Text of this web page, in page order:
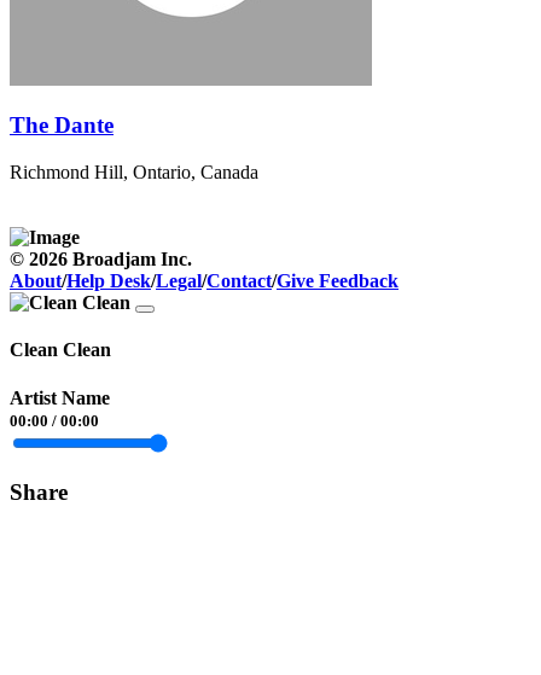
The Dante
Richmond Hill, Ontario, Canada
© 2026 Broadjam Inc.
About/Help Desk/Legal/Contact/Give Feedback
Clean Clean
Artist Name
00:00 / 00:00
Share